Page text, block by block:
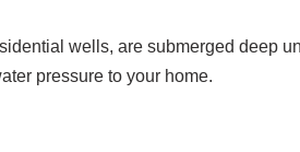
wells, are submerged deep
pressure to your home.